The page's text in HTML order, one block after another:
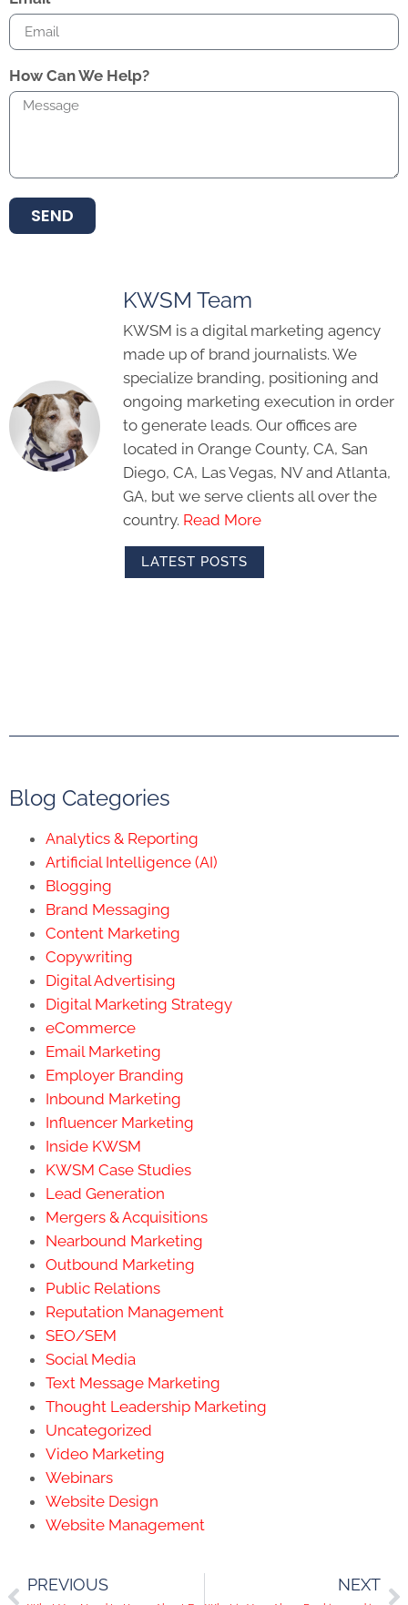
How Can We Help?
SEND
KWSM Team
KWSM is a digital marketing agency
made up of brand journalists. We
specialize branding, positioning and
ongoing marketing execution in order
to generate leads. Our offices are
located in Orange County, CA, San
Diego, CA, Las Vegas, NV and Atlanta,
GA, but we serve clients all over the
country. Read More
LATEST POSTS
Blog Categories
Analytics & Reporting
Artificial Intelligence (AI)
Blogging
Brand Messaging
Content Marketing
Copywriting
Digital Advertising
Digital Marketing Strategy
eCommerce
Email Marketing
Employer Branding
Inbound Marketing
Influencer Marketing
Inside KWSM
KWSM Case Studies
Lead Generation
Mergers & Acquisitions
Nearbound Marketing
Outbound Marketing
Public Relations
Reputation Management
SEO/SEM
Social Media
Text Message Marketing
Thought Leadership Marketing
Uncategorized
Video Marketing
Webinars
Website Design
Website Management
PREVIOUS NEXT